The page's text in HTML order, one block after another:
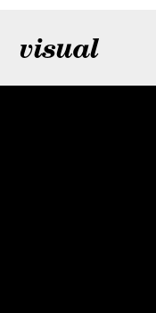
visual